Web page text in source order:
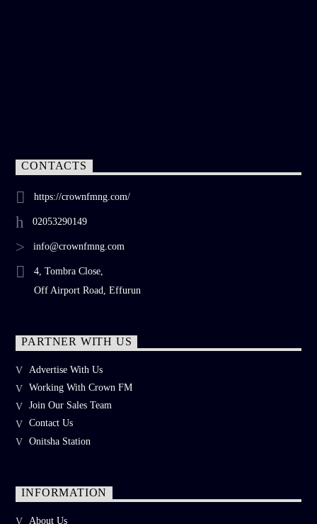
CONTACTS
https://crownfmng.com/
02053290149
info@crownfmng.com
4, Tombra Close,
Off Airport Road, Effurun
PARTNER WITH US
Advertise With Us
Working With Crown FM
Join Our Sales Team
Contact Us
Onitsha Station
INFORMATION
About Us